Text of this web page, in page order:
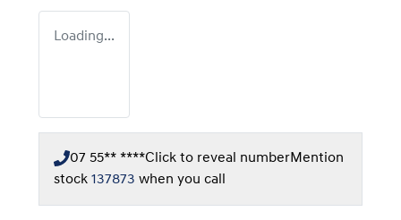
Loading...
07 55** ****Click to reveal numberMention
stock 137873 when you call